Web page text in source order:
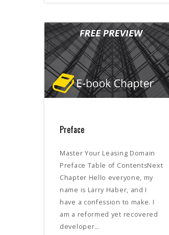
Preface
Master Your Leasing Domain
Preface Table of ContentsNext
Chapter Hello everyone, my
name is Larry Haber, and I
have a confession to make. I
am a reformed yet recovered
developer…